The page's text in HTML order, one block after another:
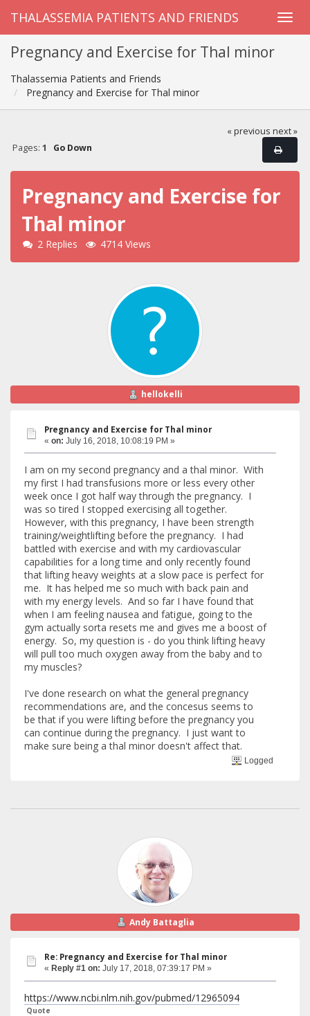
THALASSEMIA PATIENTS AND FRIENDS
Pregnancy and Exercise for Thal minor
Thalassemia Patients and Friends
Pregnancy and Exercise for Thal minor
« previous next »
Pages: 1 Go Down
Pregnancy and Exercise for
Thal minor
2 Replies 4714 Views
hellokelli
Pregnancy and Exercise for Thal minor
« on: July 16, 2018, 10:08:19 PM »
I am on my second pregnancy and a thal minor. With
my first I had transfusions more or less every other
week once I got half way through the pregnancy. I
was so tired I stopped exercising all together.
However, with this pregnancy, I have been strength
training/weightlifting before the pregnancy. I had
battled with exercise and with my cardiovascular
capabilities for a long time and only recently found
that lifting heavy weights at a slow pace is perfect for
me. It has helped me so much with back pain and
with my energy levels. And so far I have found that
when I am feeling nausea and fatigue, going to the
gym actually sorta resets me and gives me a boost of
energy. So, my question is - do you think lifting heavy
will pull too much oxygen away from the baby and to
my muscles?
I've done research on what the general pregnancy
recommendations are, and the concesus seems to
be that if you were lifting before the pregnancy you
can continue during the pregnancy. I just want to
make sure being a thal minor doesn't affect that.
Logged
Andy Battaglia
Re: Pregnancy and Exercise for Thal minor
« Reply #1 on: July 17, 2018, 07:39:17 PM »
https://www.ncbi.nlm.nih.gov/pubmed/12965094
Quote